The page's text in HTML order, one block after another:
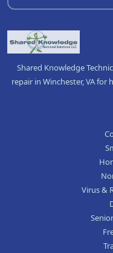
Shared Knowledge
repair in Winchester, VA for
Virus &